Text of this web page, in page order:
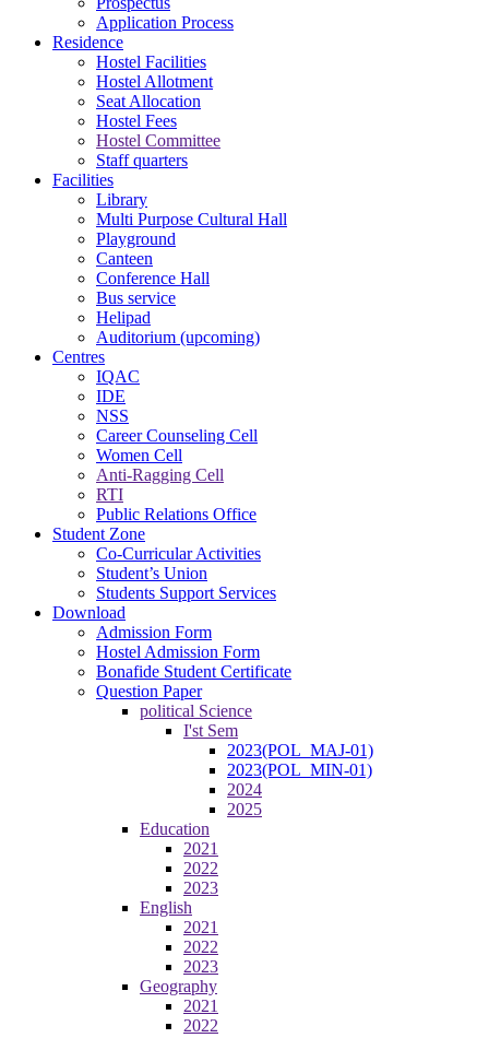
Application Process
Residence
Hostel Facilities
Hostel Allotment
Seat Allocation
Hostel Fees
Hostel Committee
Staff quarters
Facilities
Library
Multi Purpose Cultural Hall
Playground
Canteen
Conference Hall
Bus service
Helipad
Auditorium (upcoming)
Centres
IQAC
IDE
NSS
Career Counseling Cell
Women Cell
Anti-Ragging Cell
RTI
Public Relations Office
Student Zone
Co-Curricular Activities
Student’s Union
Students Support Services
Download
Admission Form
Hostel Admission Form
Bonafide Student Certificate
Question Paper
political Science
I'st Sem
2023(POL_MAJ-01)
2023(POL_MIN-01)
2024
2025
Education
2021
2022
2023
English
2021
2022
2023
Geography
2021
2022